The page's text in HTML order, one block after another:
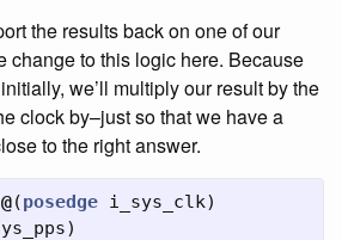
the results back on one of our
change to this logic here. Because
we’ll multiply our result by the
clock by–just so that we have a
to the right answer.
@(posedge i_sys_clk)
)